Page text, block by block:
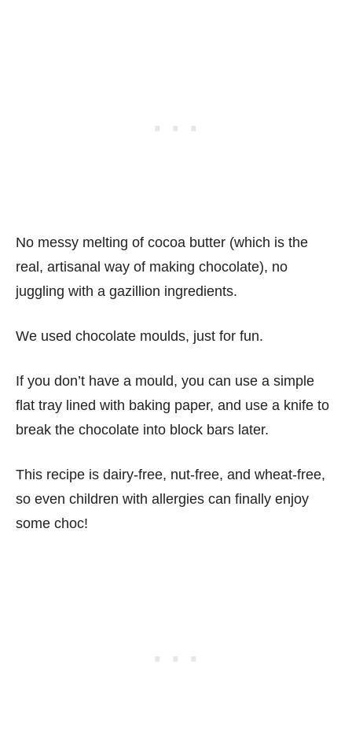
No messy melting of cocoa butter (which is the
real, artisanal way of making chocolate), no
juggling with a gazillion ingredients.
We used chocolate moulds, just for fun.
If you don’t have a mould, you can use a simple
flat tray lined with baking paper, and use a knife to
break the chocolate into block bars later.
This recipe is dairy-free, nut-free, and wheat-free,
so even children with allergies can finally enjoy
some choc!